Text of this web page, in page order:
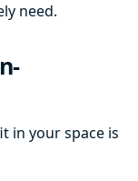
need.
in your space is